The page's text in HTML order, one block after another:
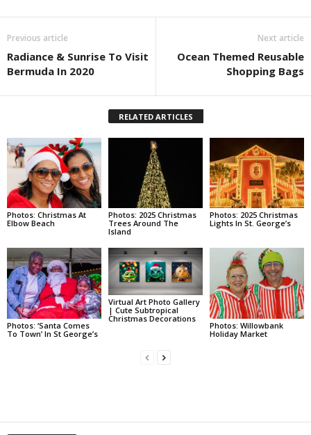
Previous article
Radiance & Sunrise To Visit
Bermuda In 2020
Next article
Ocean Themed Reusable
Shopping Bags
RELATED ARTICLES
Photos: Christmas At
Elbow Beach
Photos: 2025 Christmas
Trees Around The
Island
Photos: 2025 Christmas
Lights In St. George’s
Photos: ‘Santa Comes
To Town’ In St George’s
Virtual Art Photo Gallery
| Cute Subtropical
Christmas Decorations
Photos: Willowbank
Holiday Market